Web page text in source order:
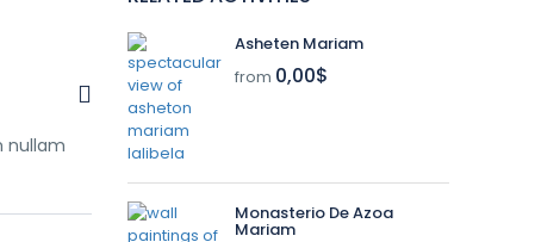
nullam
Asheten Mariam
from 0,00$
Monasterio De Azoa
Mariam